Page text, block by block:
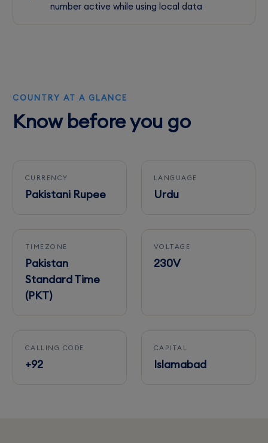
number active while using local data
COUNTRY AT A GLANCE
Know before you go
CURRENCY
Pakistani Rupee
LANGUAGE
Urdu
TIMEZONE
Pakistan
Standard Time
(PKT)
VOLTAGE
230V
CALLING CODE
+92
CAPITAL
Islamabad